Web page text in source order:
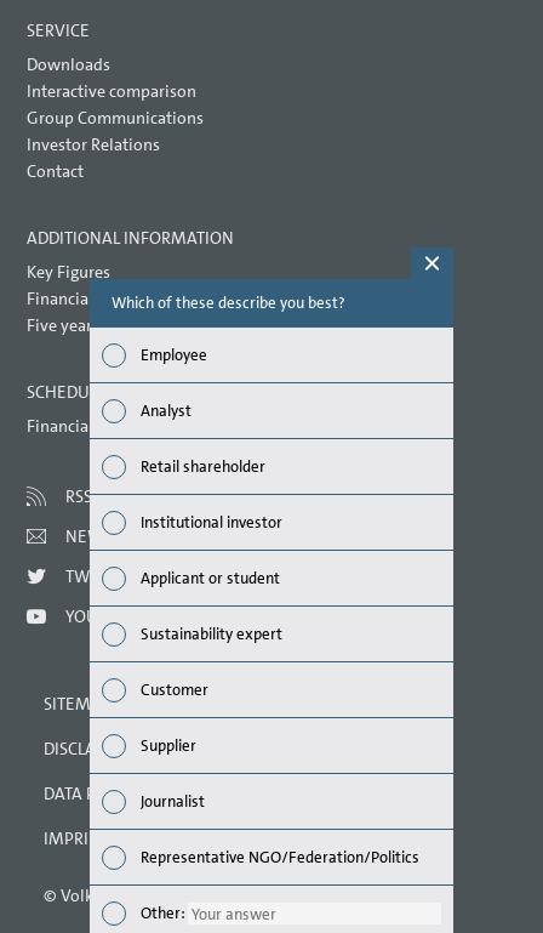
SERVICE
Downloads
Interactive comparison
Group Communications
Investor Relations
Contact
ADDITIONAL INFORMATION
Key Figures
Financial key performance indicators
Five year overview
SCHEDULED DATES 2021
Financial calendar
RSS
NEWSLETTER
TWITTER
YOUTUBE
SITEMAP
DISCLAIMER
DATA PROTECTION DECLARATION
IMPRINT
© Volkswagen AG 2021
Which of these describe you best?
Employee
Analyst
Retail shareholder
Institutional investor
Applicant or student
Sustainability expert
Customer
Supplier
Journalist
Representative NGO/Federation/Politics
Other Other